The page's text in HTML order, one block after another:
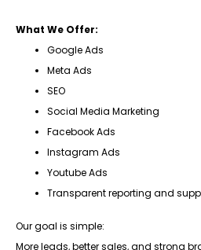
What We Offer:
Google Ads
Meta Ads
SEO
Social Media Marketing
Facebook Ads
Instagram Ads
Youtube Ads
Transparent reporting and
Our goal is simple:
More leads, better sales, and strong